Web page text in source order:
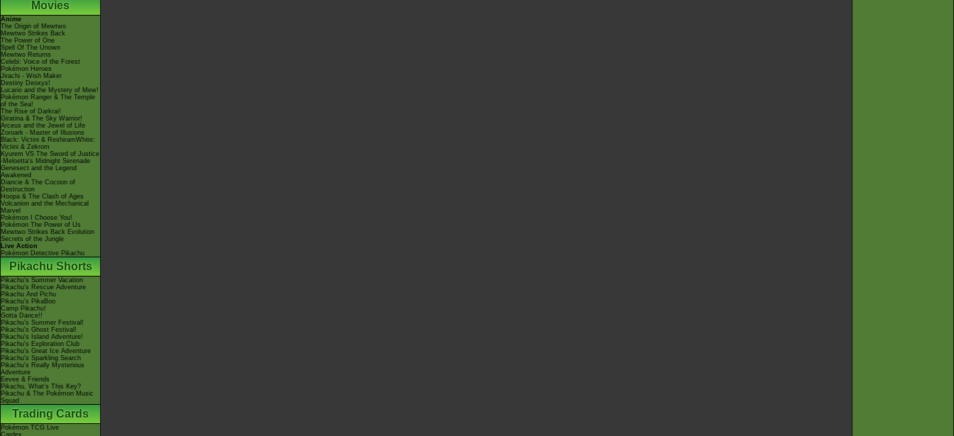
Movies
Anime
The Origin of Mewtwo
Mewtwo Strikes Back
The Power of One
Spell Of The Unown
Mewtwo Returns
Celebi: Voice of the Forest
Pokémon Heroes
Jirachi - Wish Maker
Destiny Deoxys!
Lucario and the Mystery of Mew!
Pokémon Ranger & The Temple
of the Sea!
The Rise of Darkrai!
Giratina & The Sky Warrior!
Arceus and the Jewel of Life
Zoroark - Master of Illusions
Black: Victini & ReshiramWhite:
Victini & Zekrom
Kyurem VS The Sword of Justice
-Meloetta's Midnight Serenade
Genesect and the Legend
Awakened
Diancie & The Cocoon of
Destruction
Hoopa & The Clash of Ages
Volcanion and the Mechanical
Marvel
Pokémon I Choose You!
Pokémon The Power of Us
Mewtwo Strikes Back Evolution
Secrets of the Jungle
Live Action
Pokémon Detective Pikachu
Pikachu Shorts
Pikachu's Summer Vacation
Pikachu's Rescue Adventure
Pikachu And Pichu
Pikachu's PikaBoo
Camp Pikachu!
Gotta Dance!!
Pikachu's Summer Festival!
Pikachu's Ghost Festival!
Pikachu's Island Adventure!
Pikachu's Exploration Club
Pikachu's Great Ice Adventure
Pikachu's Sparkling Search
Pikachu's Really Mysterious
Adventure
Eevee & Friends
Pikachu, What's This Key?
Pikachu & The Pokémon Music
Squad
Trading Cards
Pokémon TCG Live
Cardex